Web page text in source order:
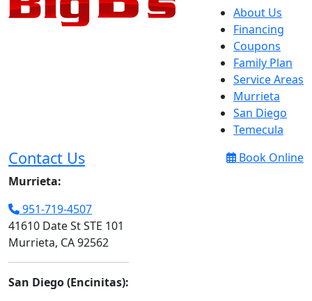
About Us
Financing
Coupons
Family Plan
Service Areas
Murrieta
San Diego
Temecula
Contact Us
Murrieta:
951-719-4507
41610 Date St STE 101
Murrieta, CA 92562
San Diego (Encinitas):
Book Online